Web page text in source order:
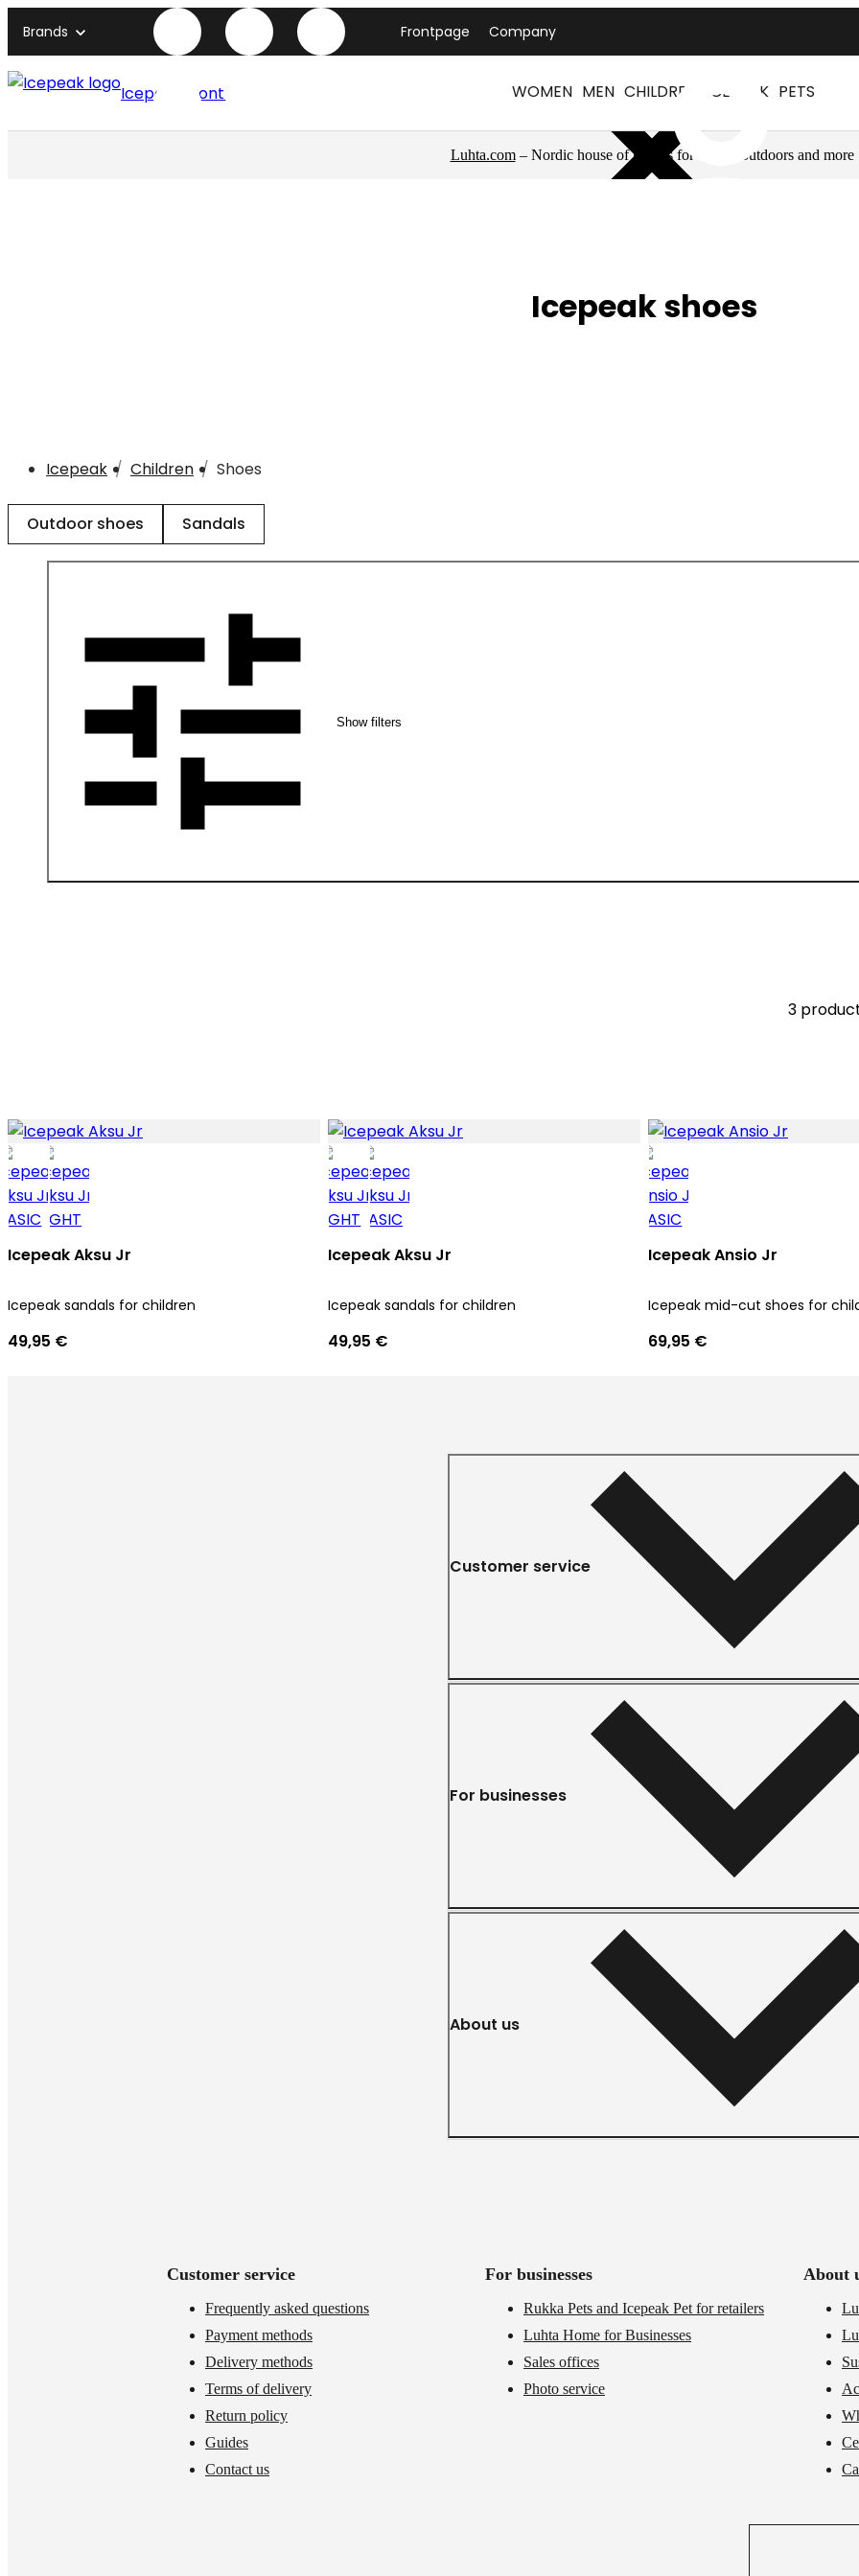
Brands Frontpage Company
Icepeak front page WOMEN MEN CHILDREN ICEPEAK PETS
Luhta.com– Nordic house of brands for sports, outdoors and more
Icepeak shoes
Icepeak Children Shoes
Outdoor shoes Sandals
Show filters
3
Icepeak Aksu Jr
Icepeak sandals for children
49,95 €
Icepeak Aksu Jr
Icepeak sandals for children
49,95 €
Icepeak Ansio Jr
Icepeak mid-cut shoes for
69,95 €
Customer service
For businesses
About us
Customer service
Frequently asked questions
Payment methods
Delivery methods
Terms of delivery
Return policy
Guides
Contact us
For businesses
Rukka Pets and Icepeak Pet for retailers
Luhta Home for Businesses
Sales offices
Photo service
About